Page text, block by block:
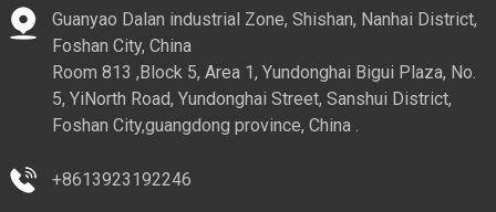
Guanyao Dalan industrial Zone, Shishan, Nanhai District,
Foshan City, China
Room 813 ,Block 5, Area 1, Yundonghai Bigui Plaza, No.
5, YiNorth Road, Yundonghai Street, Sanshui District,
Foshan City,guangdong province, China .
+8613923192246